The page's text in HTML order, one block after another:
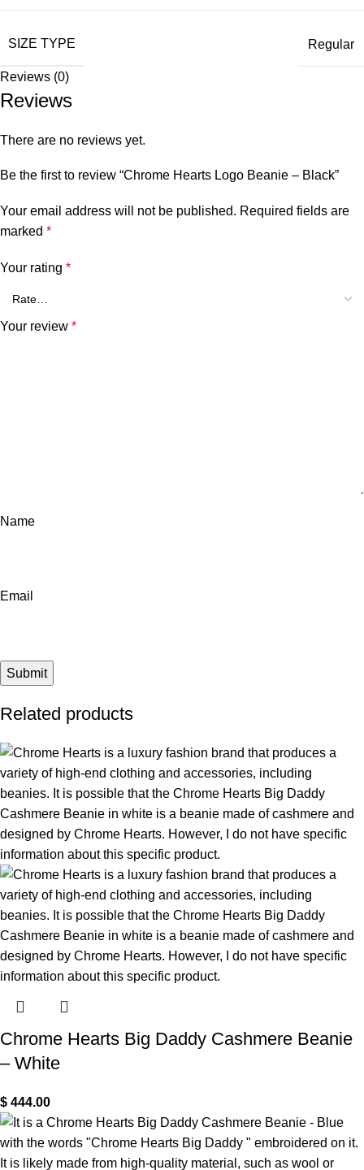
SIZE TYPE Regular
Reviews (0)
Reviews
There are no reviews yet.
Be the first to review “Chrome Hearts Logo Beanie – Black”
Your email address will not be published. Required fields are
marked *
Your rating *
Your review *
Name
Email
Related products
Chrome Hearts Big Daddy Cashmere Beanie
– White
$ 444.00